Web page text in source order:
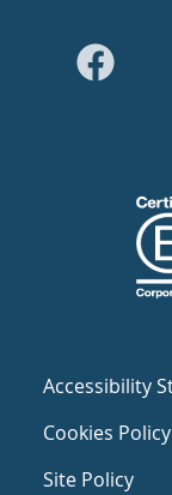
Accessibility
Cookies Policy
Site Policy